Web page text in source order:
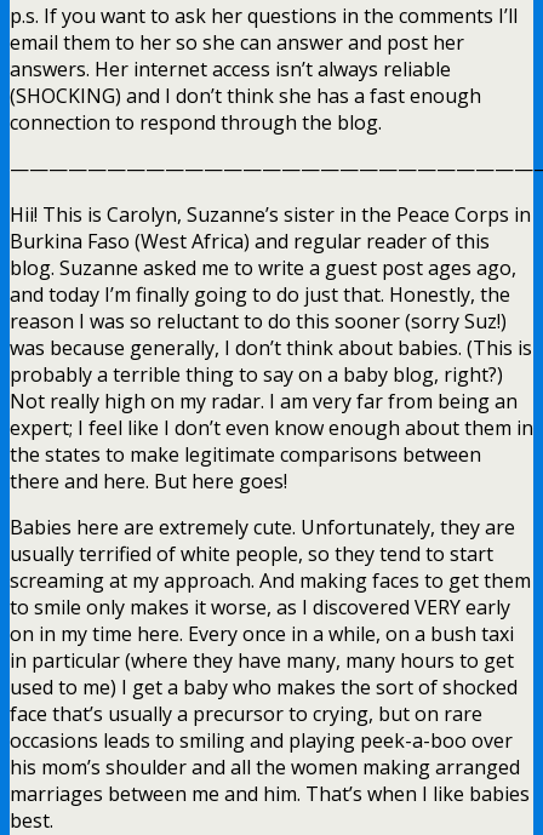
p.s. If you want to ask her questions in the comments I’ll
email them to her so she can answer and post her
answers. Her internet access isn’t always reliable
(SHOCKING) and I don’t think she has a fast enough
connection to respond through the blog.
Hii! This is Carolyn, Suzanne’s sister in the Peace Corps in
Burkina Faso (West Africa) and regular reader of this
blog. Suzanne asked me to write a guest post ages ago,
and today I’m finally going to do just that. Honestly, the
reason I was so reluctant to do this sooner (sorry Suz!)
was because generally, I don’t think about babies. (This is
probably a terrible thing to say on a baby blog, right?)
Not really high on my radar. I am very far from being an
expert; I feel like I don’t even know enough about them in
the states to make legitimate comparisons between
there and here. But here goes!
Babies here are extremely cute. Unfortunately, they are
usually terrified of white people, so they tend to start
screaming at my approach. And making faces to get them
to smile only makes it worse, as I discovered VERY early
on in my time here. Every once in a while, on a bush taxi
in particular (where they have many, many hours to get
used to me) I get a baby who makes the sort of shocked
face that’s usually a precursor to crying, but on rare
occasions leads to smiling and playing peek-a-boo over
his mom’s shoulder and all the women making arranged
marriages between me and him. That’s when I like babies
best.